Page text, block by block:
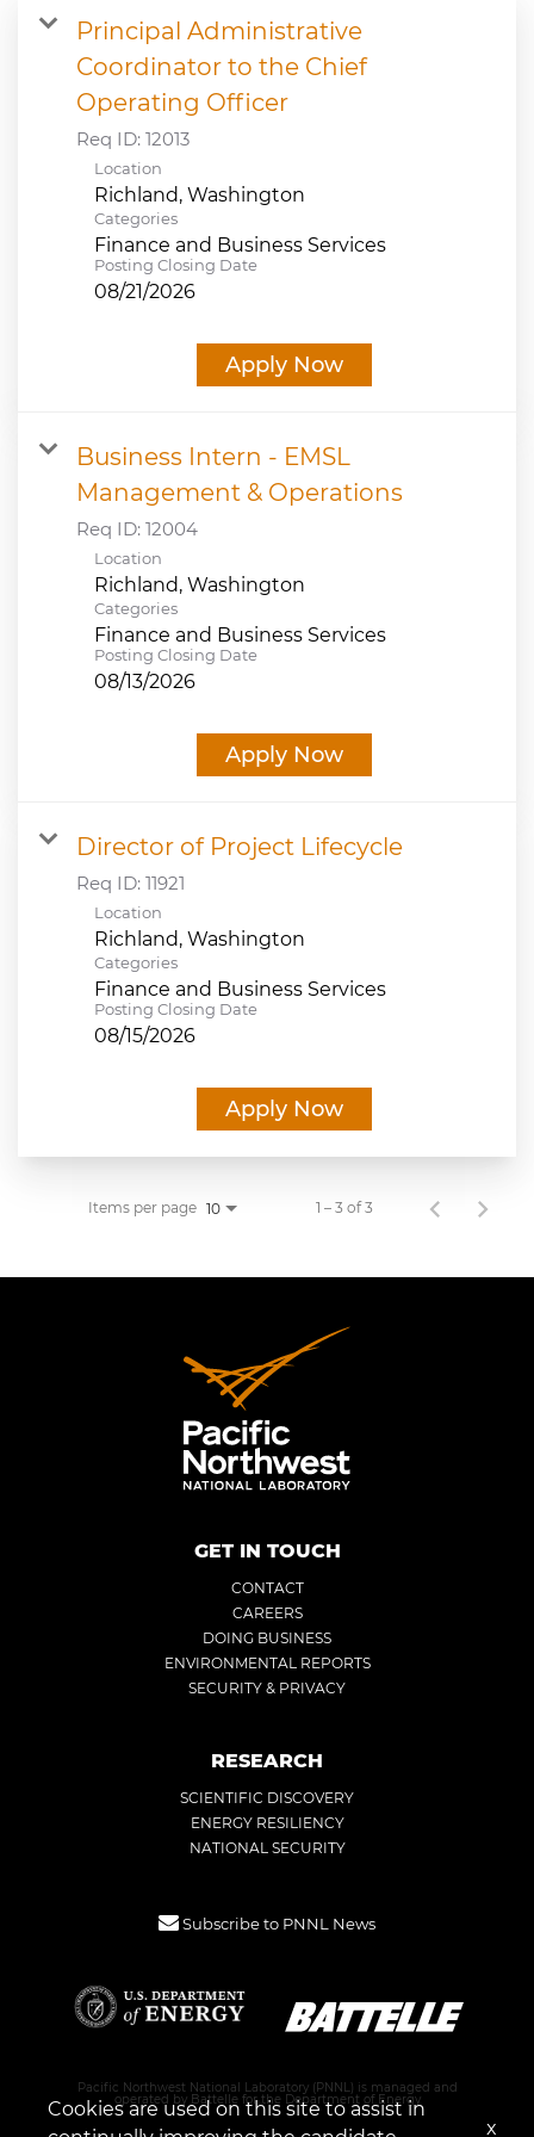
JOB SEARCH
VIEW APPLICATION STATUS
NOTICE TO APPLICANTS
Principal Administrative
Coordinator to the Chief
Operating Officer
Req ID: 12013
Location
Categories
Finance and Business Services
Posting Closing Date
08/21/2026
Apply Now
Business Intern - EMSL
Management & Operations
Req ID: 12004
Location
Categories
Finance and Business Services
Posting Closing Date
08/13/2026
Apply Now
Director of Project Lifecycle
Req ID: 11921
Location
Categories
Finance and Business Services
Posting Closing Date
08/15/2026
Apply Now
Items per page 10 1 – 3 of 3
GET IN TOUCH
CONTACT
CAREERS
DOING BUSINESS
ENVIRONMENTAL REPORTS
SECURITY & PRIVACY
RESEARCH
SCIENTIFIC DISCOVERY
ENERGY RESILIENCY
NATIONAL SECURITY
Subscribe to PNNL News
Pacific Northwest National Laboratory (PNNL) is managed and
operated by Battelle for the Department of Energy
Cookies are used on this site to assist in
x